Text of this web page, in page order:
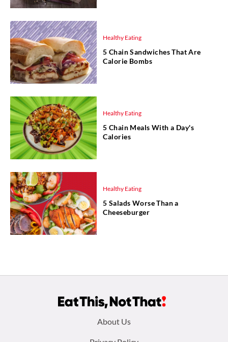
Healthy Eating
5 Chain Sandwiches That Are
Calorie Bombs
Healthy Eating
5 Chain Meals With a Day's
Calories
Healthy Eating
5 Salads Worse Than a
Cheeseburger
About Us